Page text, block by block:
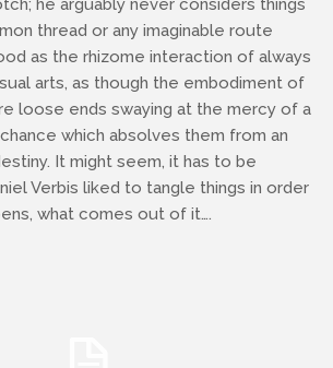
he arguably never considers things
thread or any imaginable route
as the rhizome interaction of always
arts, as though the embodiment of
loose ends swaying at the mercy of a
which absolves them from an
It might seem, it has to be
Verbis liked to tangle things in order
what comes out of it….